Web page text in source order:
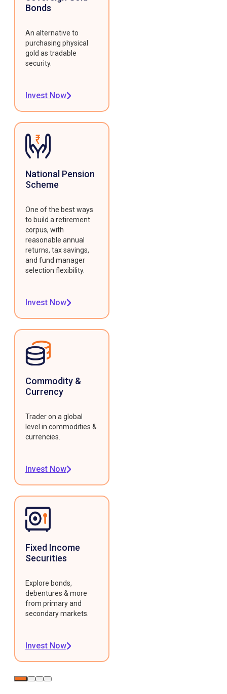
Bonds
An alternative to
purchasing physical
gold as tradable
security.
Invest Now
National Pension
Scheme
One of the best ways
to build a retirement
corpus, with
reasonable annual
returns, tax savings,
and fund manager
selection flexibility.
Invest Now
Commodity &
Currency
Trader on a global
level in commodities &
currencies.
Invest Now
Fixed Income
Securities
Explore bonds,
debentures & more
from primary and
secondary markets.
Invest Now